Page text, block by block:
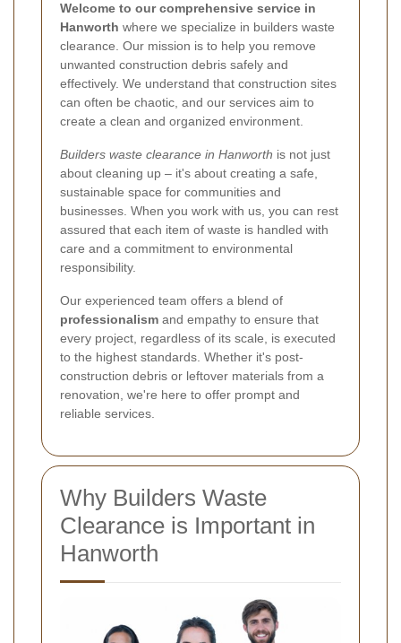
Welcome to our comprehensive service in
Hanworth where we specialize in builders waste
clearance. Our mission is to help you remove
unwanted construction debris safely and
effectively. We understand that construction sites
can often be chaotic, and our services aim to
create a clean and organized environment.
Builders waste clearance in Hanworth is not just
about cleaning up – it's about creating a safe,
sustainable space for communities and
businesses. When you work with us, you can rest
assured that each item of waste is handled with
care and a commitment to environmental
responsibility.
Our experienced team offers a blend of
professionalism and empathy to ensure that
every project, regardless of its scale, is executed
to the highest standards. Whether it's post-
construction debris or leftover materials from a
renovation, we're here to offer prompt and
reliable services.
Why Builders Waste
Clearance is Important in
Hanworth